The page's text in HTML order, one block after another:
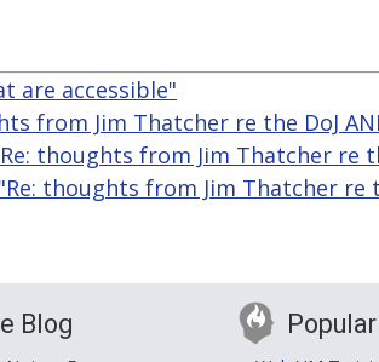
are accessible"
from Jim Thatcher re the DoJ
thoughts from Jim Thatcher re
thoughts from Jim Thatcher re
Blog